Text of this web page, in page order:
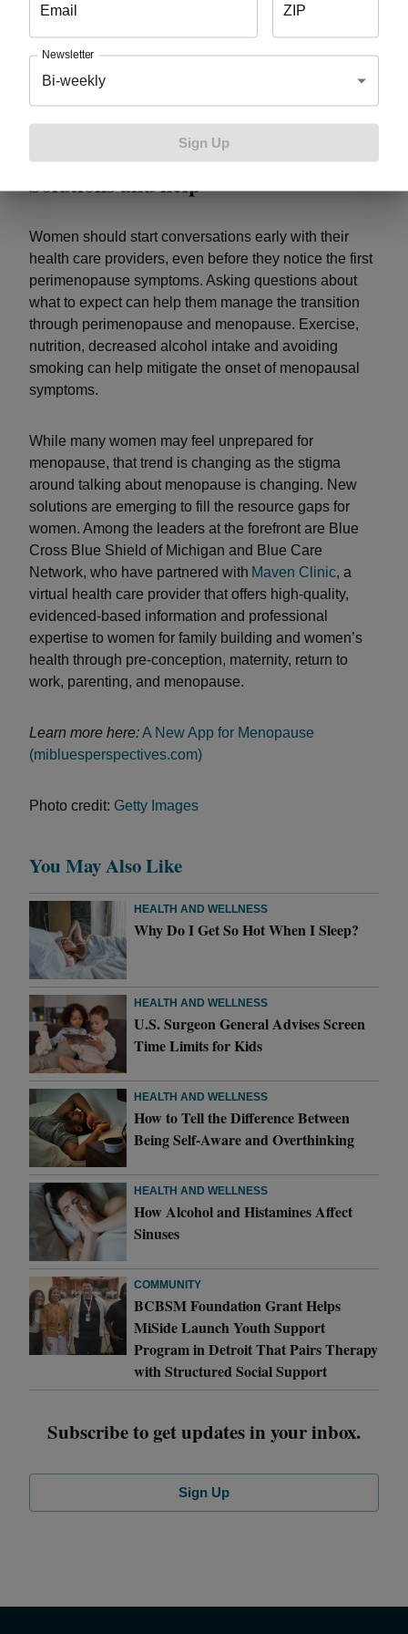
change the brain’s structure. One studyexamined
men of the same age and compared to pre-
menopausal women. It showed women in menopause
Solutions and help
Women should start conversations early with their
health care providers, even before they notice the first
perimenopause symptoms. Asking questions about
what to expect can help them manage the transition
through perimenopause and menopause. Exercise,
nutrition, decreased alcohol intake and avoiding
smoking can help mitigate the onset of menopausal
symptoms.
While many women may feel unprepared for
menopause, that trend is changing as the stigma
around talking about menopause is changing. New
solutions are emerging to fill the resource gaps for
women. Among the leaders at the forefront are Blue
Cross Blue Shield of Michigan and Blue Care
Network, who have partnered with Maven Clinic, a
virtual health care provider that offers high-quality,
evidenced-based information and professional
expertise to women for family building and women’s
health through pre-conception, maternity, return to
work, parenting, and menopause.
Learn more here:A New App for Menopause
(mibluesperspectives.com)
Photo credit: Getty Images
You May Also Like
HEALTH AND WELLNESS
Why Do I Get So Hot When I Sleep?
HEALTH AND WELLNESS
U.S. Surgeon General Advises Screen
Time Limits for Kids
HEALTH AND WELLNESS
How to Tell the Difference Between
Being Self-Aware and Overthinking
HEALTH AND WELLNESS
How Alcohol and Histamines Affect
Sinuses
COMMUNITY
BCBSM Foundation Grant Helps
MiSide Launch Youth Support
Program in Detroit That Pairs Therapy
with Structured Social Support
Subscribe to get updates in your inbox.
Sign Up
Email ZIP
Newsletter
Bi-weekly
Sign Up